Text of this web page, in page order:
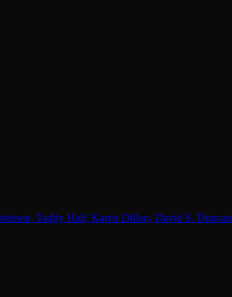
Taddy Hall, Karen Dillon, David S. Duncan